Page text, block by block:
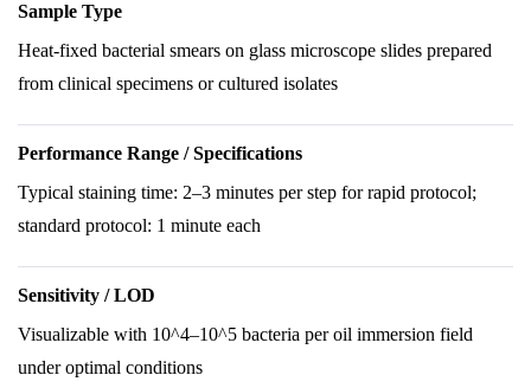
Sample Type
Heat-fixed bacterial smears on glass microscope slides prepared
from clinical specimens or cultured isolates
Performance Range / Specifications
Typical staining time: 2–3 minutes per step for rapid protocol;
standard protocol: 1 minute each
Sensitivity / LOD
Visualizable with 10^4–10^5 bacteria per oil immersion field
under optimal conditions